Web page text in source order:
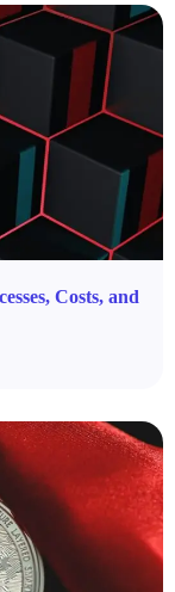
Costs, and